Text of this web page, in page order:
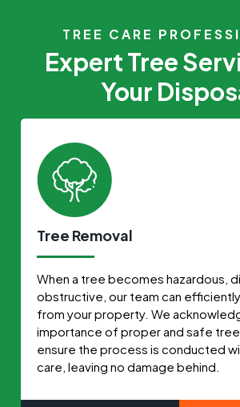
TREE CARE
Expert Tree
Your
Tree Removal
When a tree becomes hazardous,
obstructive, our team can
from your property. We
importance of proper and safe tree
ensure the process is conducted
care, leaving no damage behind.